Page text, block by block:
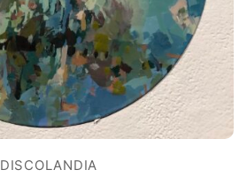
DISCOLANDIA